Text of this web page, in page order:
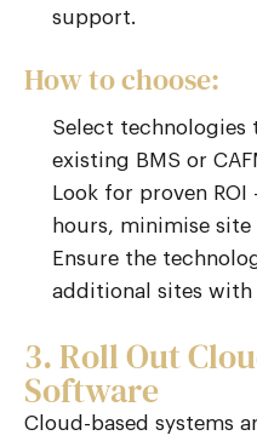
support.
How to choose:
Select
existing BMS or
Look for proven
hours, minimise
Ensure the
additional sites
3. Roll Out
Software
Cloud-based systems